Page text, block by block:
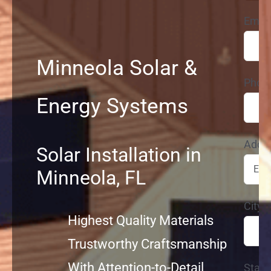
Service
Projects
Reviews
Locations
Roofing
Minneola Solar &
Energy Systems
Solar Installation in
Minneola, FL
Highest Quality Materials
Trustworthy Craftsmanship
With Attention-to-Detail
City*